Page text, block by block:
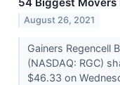
August 26, 2021
Gainers Regencell
(NASDAQ: RGC)
$46.33 on